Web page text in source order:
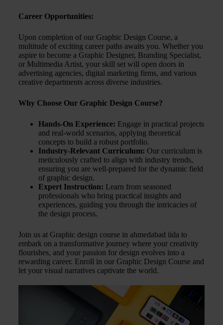
Career Opportunities:
Upon completion of our Graphic Design Course, a
multitude of exciting career paths awaits you. Whether you
aspire to become a Graphic Designer, Branding Specialist,
or Multimedia Artist, your skill set will open doors in
advertising agencies, digital marketing firms, and various
creative departments across diverse industries.
Why Choose Our Graphic Design Course?
Hands-On Experience: Engage in practical projects
and real-world scenarios, applying theoretical
concepts to build a robust portfolio.
Industry-Relevant Curriculum: Our curriculum is
meticulously crafted to align with industry trends,
ensuring you are well-prepared for the dynamic field
of graphic design.
Expert Instruction: Learn from seasoned
professionals who bring practical insights and
experiences, guiding you through the intricacies of
the design process.
Join us at Graphic design course in ahmedabad iida to
embark on a transformative journey where your creativity
flourishes, and your passion for design evolves into a
rewarding career. Enroll in our Graphic Design Course and
let your visual narratives captivate the world.